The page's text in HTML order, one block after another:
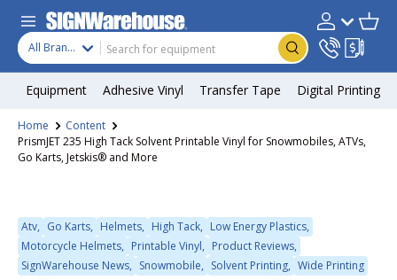
Skip to content
Search
Product type
All Brands Search Account
Equipment Adhesive Vinyl Transfer Tape Digital Printing
Home
Content
PrismJET 235 High Tack Solvent Printable Vinyl for Snowmobiles, ATVs,
Go Karts, Jetskis® and More
Atv, Go Karts, Helmets, High Tack, Low Energy Plastics,
Motorcycle Helmets, Printable Vinyl, Product Reviews,
SignWarehouse News, Snowmobile, Solvent Printing, Wide Printing